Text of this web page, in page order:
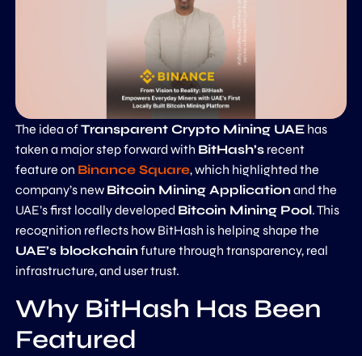
The idea ofTransparent Crypto Mining UAEhas
taken a major step forward with BitHash’srecent
feature on Binance Square, which highlighted the
company’s new Bitcoin Mining Applicationand the
UAE’s first locally developed Bitcoin Mining Pool. This
recognition reflects how BitHash is helping shape the
UAE’s blockchainfuture through transparency, real
infrastructure, and user trust.
Why BitHash Has Been
Featured